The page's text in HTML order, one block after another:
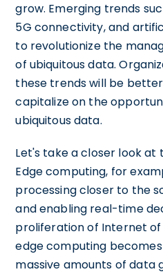
grow. Emerging trends
5G connectivity, and
to revolutionize the
of ubiquitous data.
these trends will be
capitalize on the
ubiquitous data.
Let's take a closer look at
Edge computing, for
processing closer to the
and enabling real-time
proliferation of Internet of
edge computing
massive amounts of data